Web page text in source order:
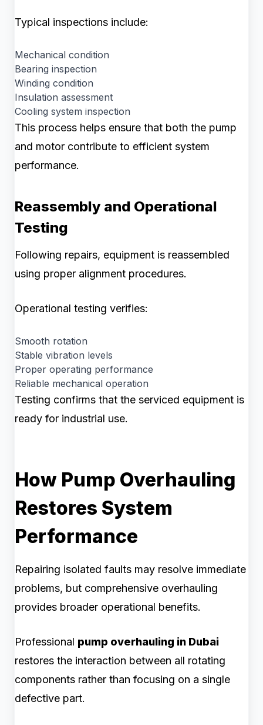
Typical inspections include:
Mechanical condition
Bearing inspection
Winding condition
Insulation assessment
Cooling system inspection
This process helps ensure that both the pump
and motor contribute to efficient system
performance.
Reassembly and Operational
Testing
Following repairs, equipment is reassembled
using proper alignment procedures.
Operational testing verifies:
Smooth rotation
Stable vibration levels
Proper operating performance
Reliable mechanical operation
Testing confirms that the serviced equipment is
ready for industrial use.
How Pump Overhauling
Restores System
Performance
Repairing isolated faults may resolve immediate
problems, but comprehensive overhauling
provides broader operational benefits.
Professional pump overhauling in Dubai
restores the interaction between all rotating
components rather than focusing on a single
defective part.